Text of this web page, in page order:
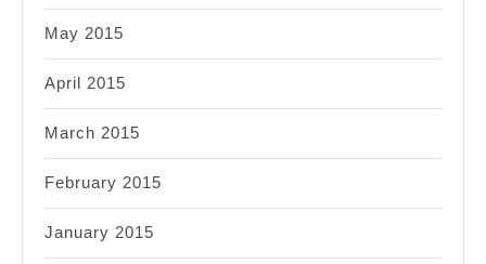
May 2015
April 2015
March 2015
February 2015
January 2015